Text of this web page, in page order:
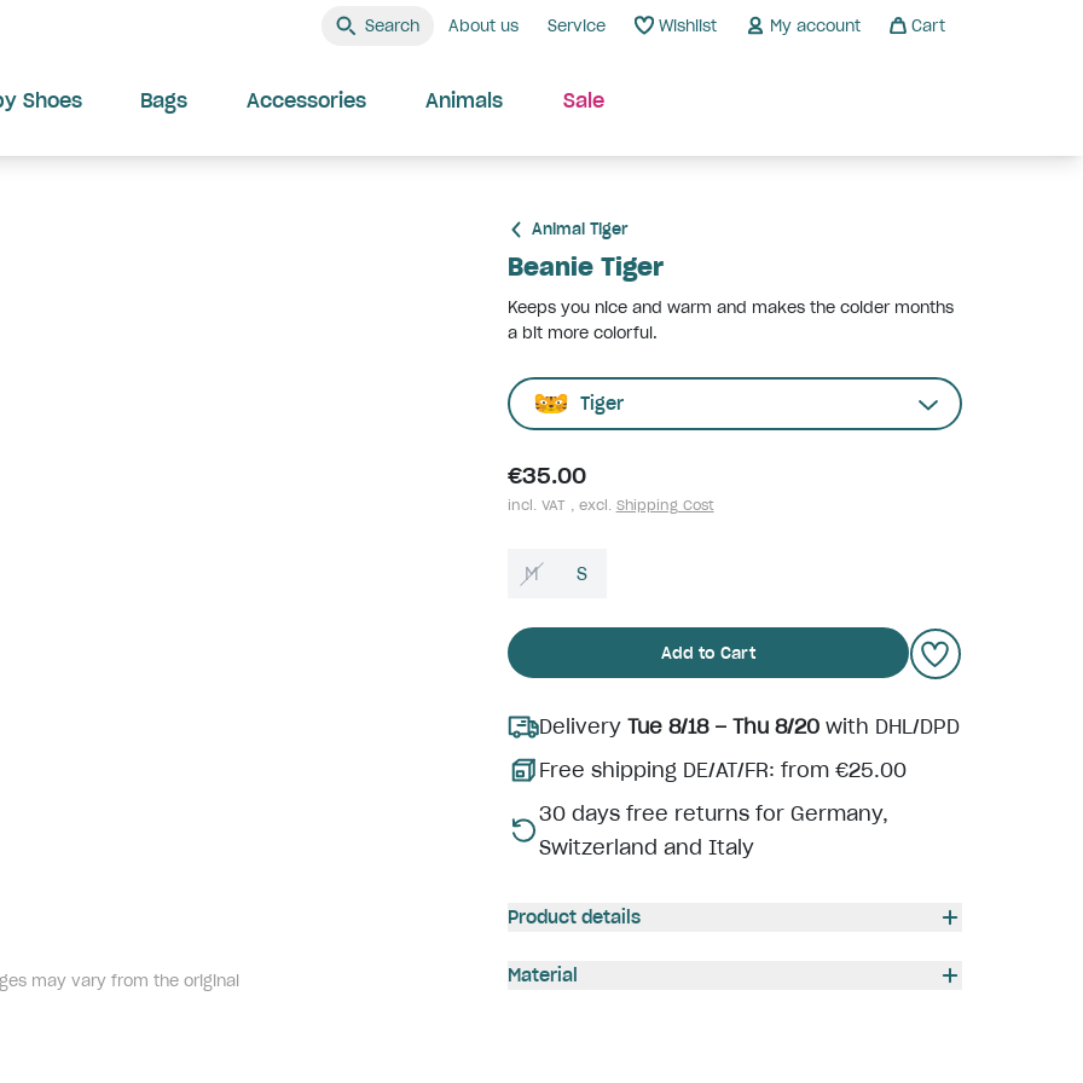
Search About us Service Wishlist My account Cart
Shoes Bags Accessories Animals Sale
may vary from the original
Animal Tiger
Beanie Tiger
Keeps you nice and warm and makes the colder months
a bit more colorful.
Tiger
€35.00
incl. VAT , excl. Shipping Cost
M S
Add to Cart
Delivery Tue 8/18 – Thu 8/20with DHL/DPD
Free shipping DE/AT/FR: from €25.00
30 days free returns for Germany,
Switzerland and Italy
Product details
Material